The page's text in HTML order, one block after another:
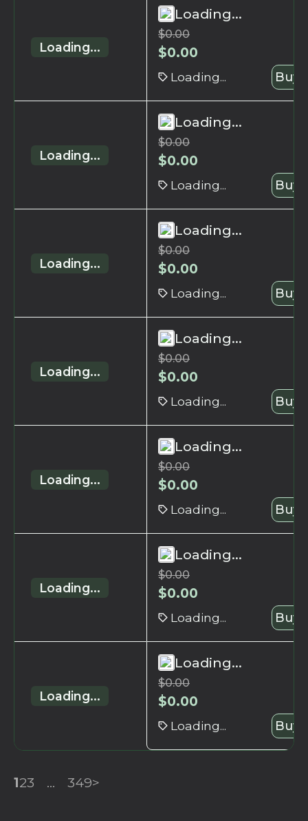
Loading...
Loading...
$0.00
$0.00
Loading... Buy
Loading...
Loading...
$0.00
$0.00
Loading... Buy
Loading...
Loading...
$0.00
$0.00
Loading... Buy
Loading...
Loading...
$0.00
$0.00
Loading... Buy
Loading...
Loading...
$0.00
$0.00
Loading... Buy
Loading...
Loading...
$0.00
$0.00
Loading... Buy
Loading...
Loading...
$0.00
$0.00
Loading... Buy
123 ... 349>